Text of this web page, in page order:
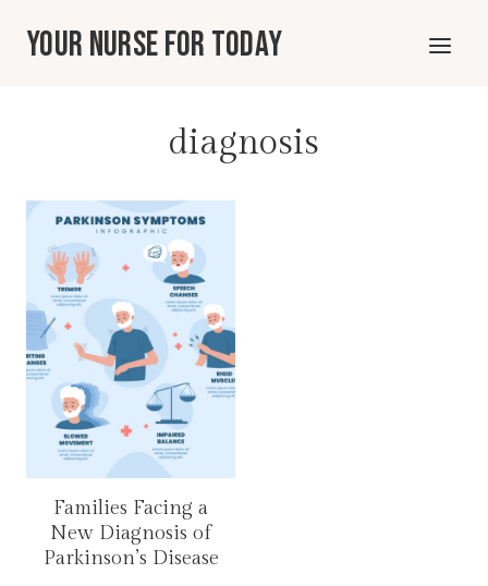
Your Nurse For Today
diagnosis
Families Facing a
New Diagnosis of
Parkinson’s Disease